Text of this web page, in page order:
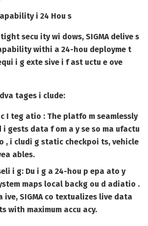
i 24 Hou s
secu ity wi dows, SIGMA delive s
withi a 24-hou deployme t
i g exte sive i f ast uctu e ove
tages i clude:
I teg atio : The platfo m seamlessly
i gests data f om a y se so ma ufactu
, i cludi g static checkpoi ts, vehicle
ables.
i g: Du i g a 24-hou p epa ato y
maps local backg ou d adiatio .
ive, SIGMA co textualizes live data
with maximum accu acy.